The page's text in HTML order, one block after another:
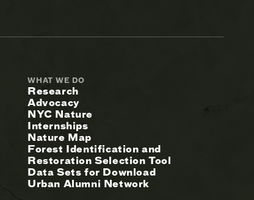
WHAT WE DO
Research
Advocacy
NYC Nature
Internships
Nature Map
Forest Identification and
Restoration Selection Tool
Data Sets for Download
Urban Alumni Network